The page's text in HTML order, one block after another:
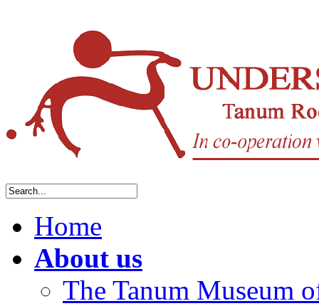
Home
About us
The Tanum Museum